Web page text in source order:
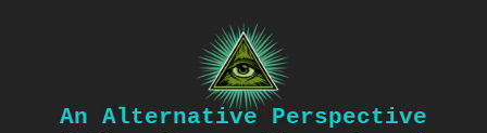
An Alternative Perspective